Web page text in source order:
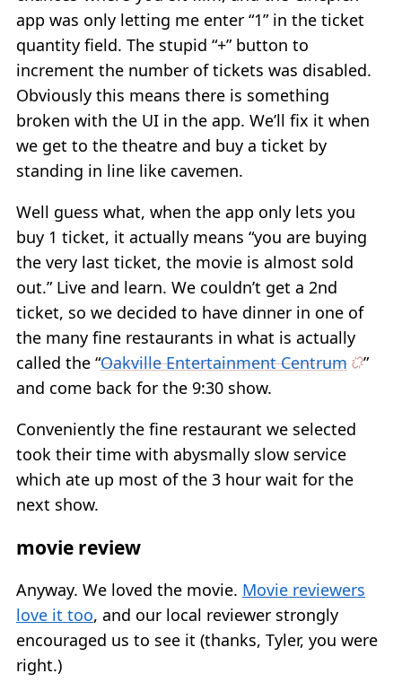
app was only letting me enter “1” in the ticket
quantity field. The stupid “+” button to
increment the number of tickets was disabled.
Obviously this means there is something
broken with the UI in the app. We’ll fix it when
we get to the theatre and buy a ticket by
standing in line like cavemen.
Well guess what, when the app only lets you
buy 1 ticket, it actually means “you are buying
the very last ticket, the movie is almost sold
out.” Live and learn. We couldn’t get a 2nd
ticket, so we decided to have dinner in one of
the many fine restaurants in what is actually
called the “Oakville Entertainment Centrum
”
and come back for the 9:30 show.
Conveniently the fine restaurant we selected
took their time with abysmally slow service
which ate up most of the 3 hour wait for the
next show.
movie review
Anyway. We loved the movie. Movie reviewers
love it too, and our local reviewer strongly
encouraged us to see it (thanks, Tyler, you were
right.)